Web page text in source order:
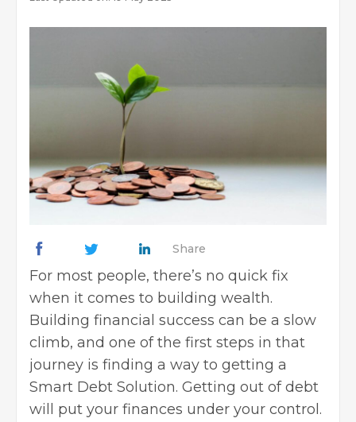
Share
For most people, there’s no quick fix
when it comes to building wealth.
Building financial success can be a slow
climb, and one of the first steps in that
journey is finding a way to getting a
Smart Debt Solution. Getting out of debt
will put your finances under your control.